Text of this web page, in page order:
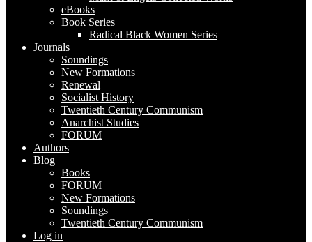
eBooks
Book Series
Radical Black Women Series
Journals
Soundings
New Formations
Renewal
Socialist History
Twentieth Century Communism
Anarchist Studies
FORUM
Authors
Blog
Books
FORUM
New Formations
Soundings
Twentieth Century Communism
Log in